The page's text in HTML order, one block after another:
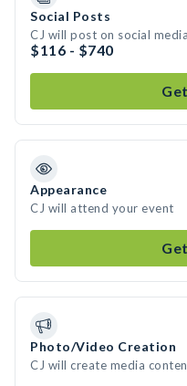
Social Posts
CJ will post on social
$116 - $740
Appearance
CJ will attend your event
Photo/Video Creation
CJ will create media